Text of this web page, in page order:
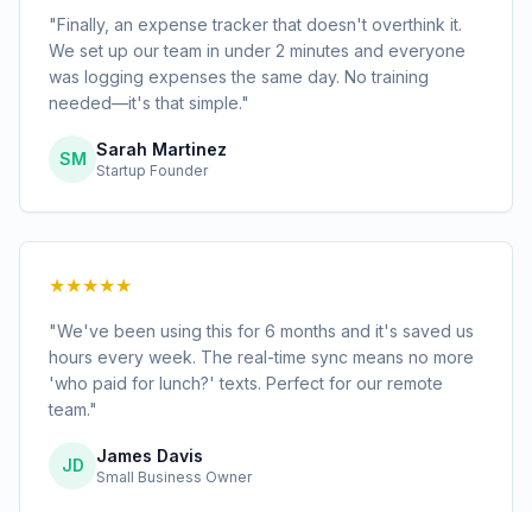
"Finally, an expense tracker that doesn't overthink it.
We set up our team in under 2 minutes and everyone
was logging expenses the same day. No training
needed—it's that simple."
SM Sarah Martinez
Startup Founder
★★★★★
"We've been using this for 6 months and it's saved us
hours every week. The real-time sync means no more
'who paid for lunch?' texts. Perfect for our remote
team."
JD James Davis
Small Business Owner